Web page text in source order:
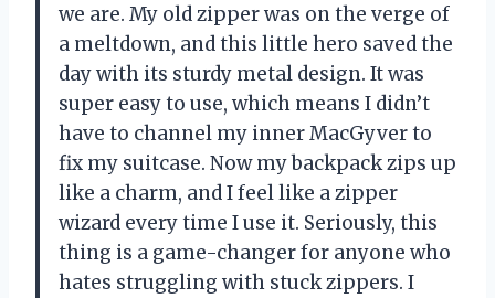
we are. My old zipper was on the verge of
a meltdown, and this little hero saved the
day with its sturdy metal design. It was
super easy to use, which means I didn’t
have to channel my inner MacGyver to
fix my suitcase. Now my backpack zips up
like a charm, and I feel like a zipper
wizard every time I use it. Seriously, this
thing is a game-changer for anyone who
hates struggling with stuck zippers. I